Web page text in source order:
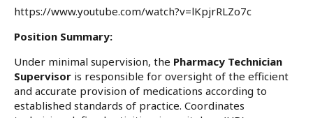
https://www.youtube.com/watch?v=lKpjrRLZo7c
Position Summary:
Under minimal supervision, the Pharmacy Technician
Supervisor is responsible for oversight of the efficient
and accurate provision of medications according to
established standards of practice. Coordinates